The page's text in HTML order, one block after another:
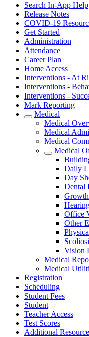
Search In-App Help
Release Notes
COVID-19
Get Started
Administration
Attendance
Career Plan
Home Access
Interventions - At
Interventions -
Interventions -
Mark Reporting
Medical
Medical
Medical
Medical
Medical
Daily
Day
Dental
Office
Other
Vision
Medical
Medical
Registration
Scheduling
Student Fees
Student
Teacher Access
Test Scores
Additional